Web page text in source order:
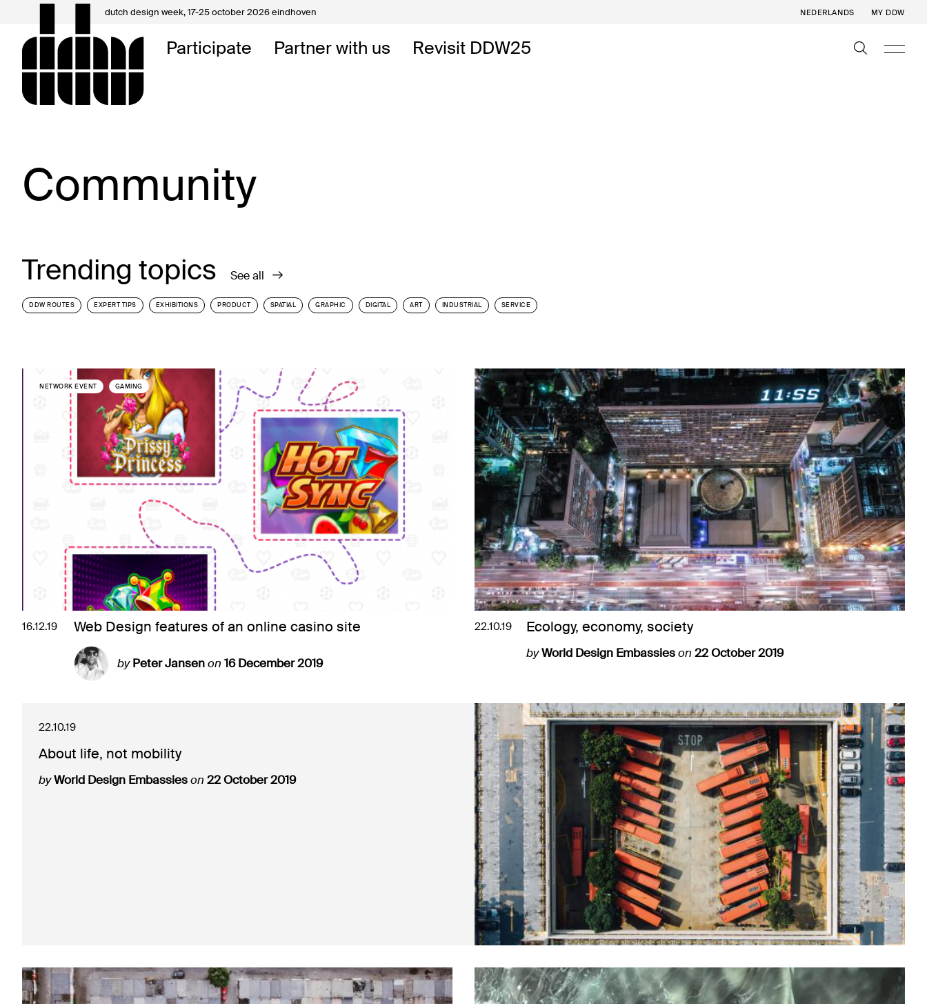
dutch design week,17-25 october 2026 eindhoven NEDERLANDS MY DDW
Participate Partner with us Revisit DDW25
My DDW
Community
Trending topics See all
DDW ROUTES EXPERT TIPS EXHIBITIONS PRODUCT SPATIAL GRAPHIC DIGITAL ART INDUSTRIAL SERVICE
NETWORK EVENT GAMING
16.12.19 Web Design features of an online casino site
byPeter Jansenon 16 December 2019
22.10.19 Ecology, economy, society
byWorld Design Embassieson 22 October 2019
22.10.19
About life, not mobility
byWorld Design Embassieson 22 October 2019